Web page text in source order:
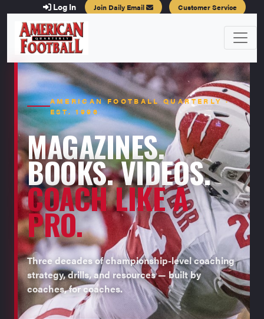
Log In Join Daily Email Customer Service
AMERICAN FOOTBALL QUARTERLY ·
EST. 1996
MAGAZINES.
BOOKS. VIDEOS.
COACH LIKE A
PRO.
Three decades of championship-level coaching
strategy, drills, and resources — built by
coaches, for coaches.